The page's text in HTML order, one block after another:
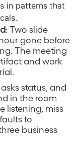
in patterns that
: Two slide
gone before
The meeting
and work
status, and
in the room
listening, miss
to
business